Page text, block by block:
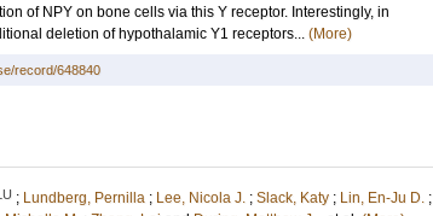
of NPY on bone cells via this Y receptor. Interestingly, in
deletion of hypothalamic Y1 receptors... (More)
record/648840
; Lundberg, Pernilla ; Lee, Nicola J. ; Slack, Katy ; Lin, En-Ju D. ;